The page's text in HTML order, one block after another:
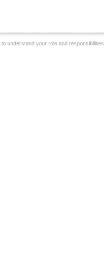
to understand your role and